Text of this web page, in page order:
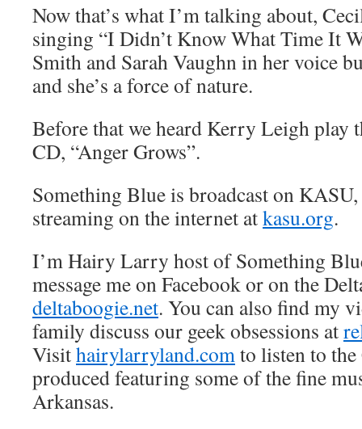
Now that’s what I’m talking about,
singing “I Didn’t Know What Time It
Smith and Sarah Vaughn in her voice
and she’s a force of nature.
Before that we heard Kerry Leigh play
CD, “Anger Grows”.
Something Blue is broadcast on
streaming on the internet atkasu.org.
I’m Hairy Larry host of Something
message me on Facebook or on the
deltaboogie.net. You can also find my
family discuss our geek obsessions at
Visithairylarryland.comto listen to the
produced featuring some of the fine
Arkansas.